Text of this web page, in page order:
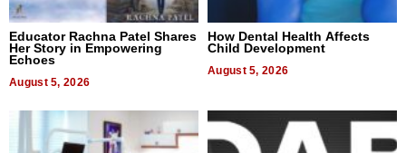
Educator Rachna Patel Shares
Her Story in Empowering
Echoes
August 5, 2026
How Dental Health Affects
Child Development
August 5, 2026